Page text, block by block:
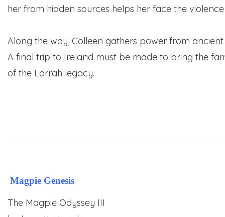
her from hidden sources helps her face the
Along the way, Colleen gathers power from
A final trip to Ireland must be made to bring the
of the Lorrah legacy.
Magpie Genesis
The Magpie Odyssey III